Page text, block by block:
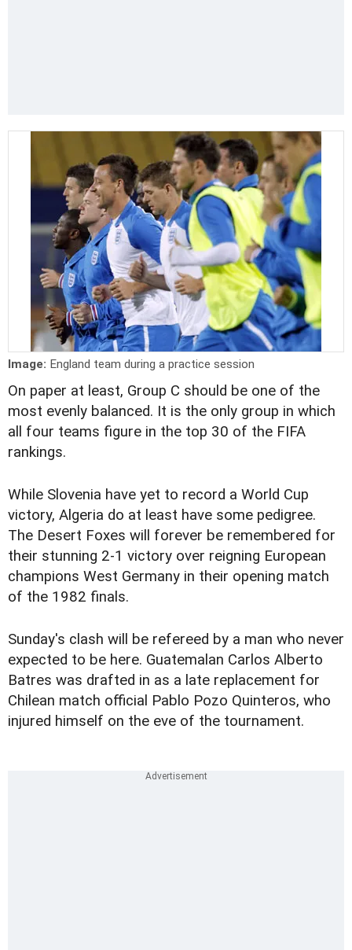
Image: England team during a practice session
On paper at least, Group C should be one of the
most evenly balanced. It is the only group in which
all four teams figure in the top 30 of the FIFA
rankings.
While Slovenia have yet to record a World Cup
victory, Algeria do at least have some pedigree.
The Desert Foxes will forever be remembered for
their stunning 2-1 victory over reigning European
champions West Germany in their opening match
of the 1982 finals.
Sunday's clash will be refereed by a man who never
expected to be here. Guatemalan Carlos Alberto
Batres was drafted in as a late replacement for
Chilean match official Pablo Pozo Quinteros, who
injured himself on the eve of the tournament.